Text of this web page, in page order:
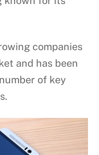
companies
and has been
of key